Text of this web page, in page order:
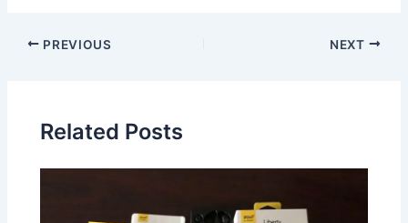
PREVIOUS NEXT
Related Posts